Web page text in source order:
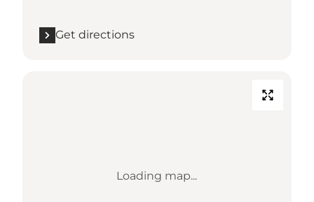
Get directions
Loading map...